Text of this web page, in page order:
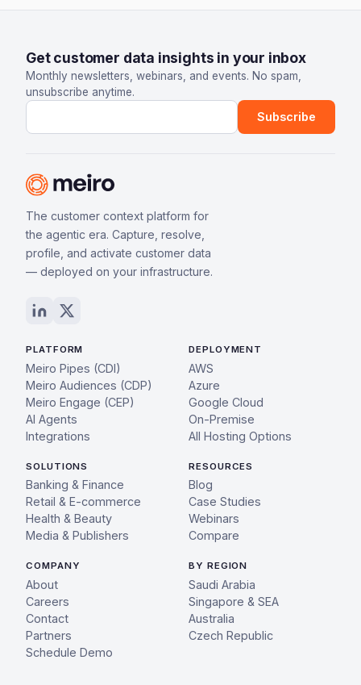
Get customer data insights in your inbox
Monthly newsletters, webinars, and events. No spam,
unsubscribe anytime.
Email address
Subscribe
The customer context platform for
the agentic era. Capture, resolve,
profile, and activate customer data
— deployed on your infrastructure.
PLATFORM
Meiro Pipes (CDI)
Meiro Audiences (CDP)
Meiro Engage (CEP)
AI Agents
Integrations
DEPLOYMENT
AWS
Azure
Google Cloud
On-Premise
All Hosting Options
SOLUTIONS
Banking & Finance
Retail & E-commerce
Health & Beauty
Media & Publishers
RESOURCES
Blog
Case Studies
Webinars
Compare
COMPANY
About
Careers
Contact
Partners
Schedule Demo
BY REGION
Saudi Arabia
Singapore & SEA
Australia
Czech Republic